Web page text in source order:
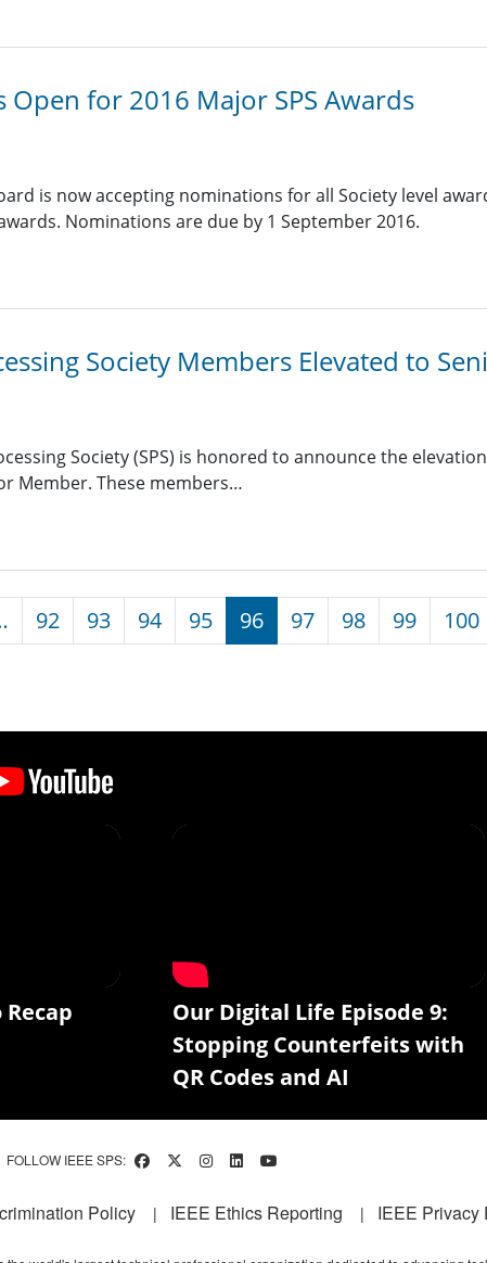
for 2016 Major SPS Awards
is now accepting nominations for all Society level
Nominations are due by 1 September 2016.
Society Members Elevated to
Society (SPS) is honored to announce the
Member. These members…
page
92 93 94 95 96 97 98 99 100
Recap
Our Digital Life Episode 9:
Stopping Counterfeits with
QR Codes and AI
FOLLOW IEEE SPS:
Policy IEEE Ethics Reporting IEEE Privacy